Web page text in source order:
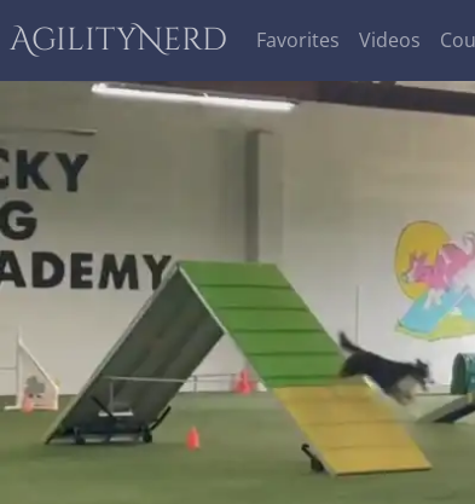
AgilityNerd Favorites Videos